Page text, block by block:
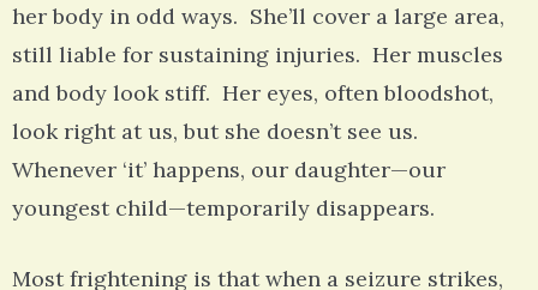
her body in odd ways. She’ll cover a large area,
still liable for sustaining injuries. Her muscles
and body look stiff. Her eyes, often bloodshot,
look right at us, but she doesn’t see us.
Whenever ‘it’ happens, our daughter—our
youngest child—temporarily disappears.
Most frightening is that when a seizure strikes,